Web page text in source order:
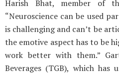
Harish Bhat, member of
“Neuroscience can be used
is challenging and can’t be
the emotive aspect has to be
work better with them.”
Beverages (TGB), which has